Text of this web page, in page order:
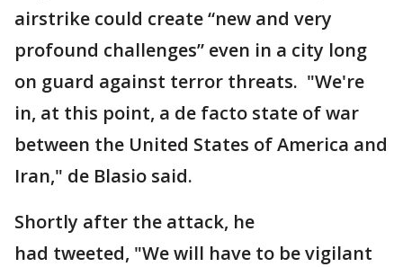
airstrike could create “new and very
profound challenges” even in a city long
on guard against terror threats. "We're
in, at this point, a de facto state of war
between the United States of America and
Iran," de Blasio said.
Shortly after the attack, he
had tweeted, "We will have to be vigilant